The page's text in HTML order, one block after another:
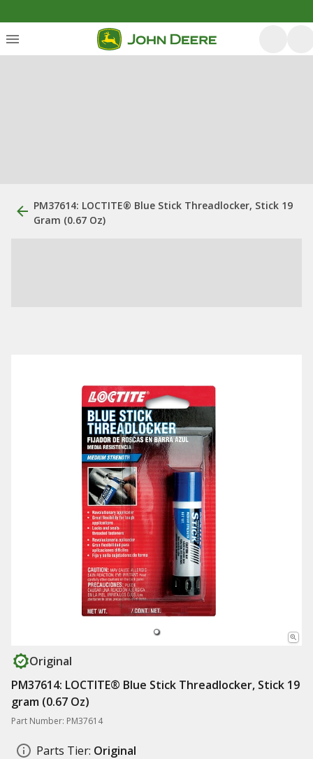
PM37614: LOCTITE® Blue Stick Threadlocker, Stick 19
Gram (0.67 Oz)
Original
PM37614: LOCTITE® Blue Stick Threadlocker, Stick 19
gram (0.67 Oz)
Part Number: PM37614
Parts Tier: Original